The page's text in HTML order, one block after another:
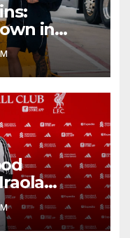
in
of a
Inner
to